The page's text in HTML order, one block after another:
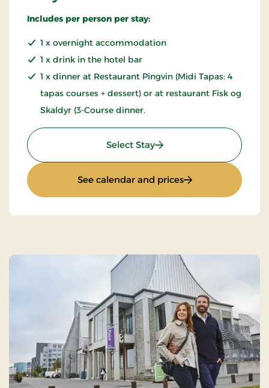
Includes per person per stay:
1 x overnight accommodation
1 x drink in the hotel bar
1 x dinner at Restaurant Pingvin (Midi Tapas: 4
tapas courses + dessert) or at restaurant Fisk og
Skaldyr (3-Course dinner.
Select Stay: Stay with dinner
See calendar and prices: Stay with dinner